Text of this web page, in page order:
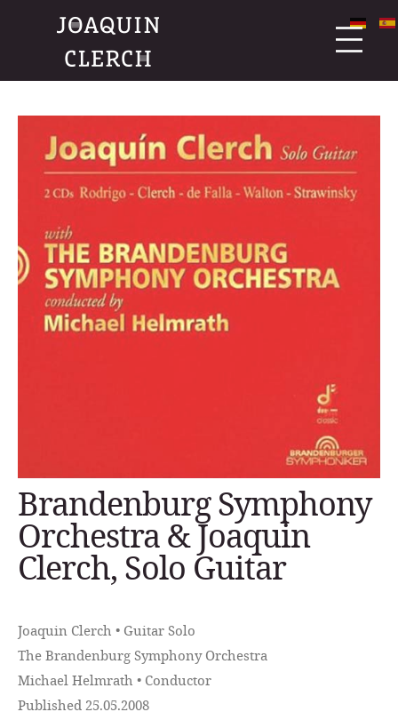
Brandenburg Symphony
Orchestra & Joaquin
Clerch, Solo Guitar
Joaquin Clerch • Guitar Solo
The Brandenburg Symphony Orchestra
Michael Helmrath • Conductor
Published 25.05.2008